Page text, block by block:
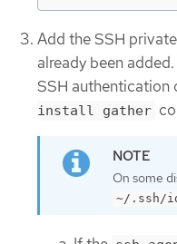
Add the SSH
already been
SSH authentication
install gather
On some
~/.ssh/